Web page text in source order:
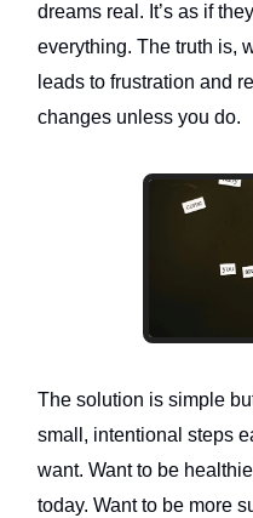
dreams real. It’s as if
everything. The truth is,
leads to frustration and
changes unless you do.
The solution is simple
small, intentional steps
want. Want to be
today. Want to be more